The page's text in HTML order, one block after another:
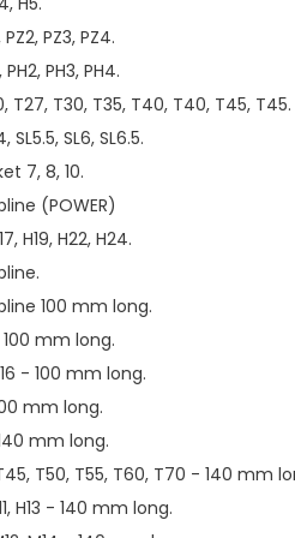
PZ3, PZ4.
PH3, PH4.
T30, T35, T40, T40, T45, T45.
SL6, SL6.5.
7, 8, 10.
(POWER)
H19, H22, H24.
100 mm long.
mm long.
- 100 mm long.
mm long.
mm long.
T50, T55, T60, T70 - 140 mm
H13 - 140 mm long.